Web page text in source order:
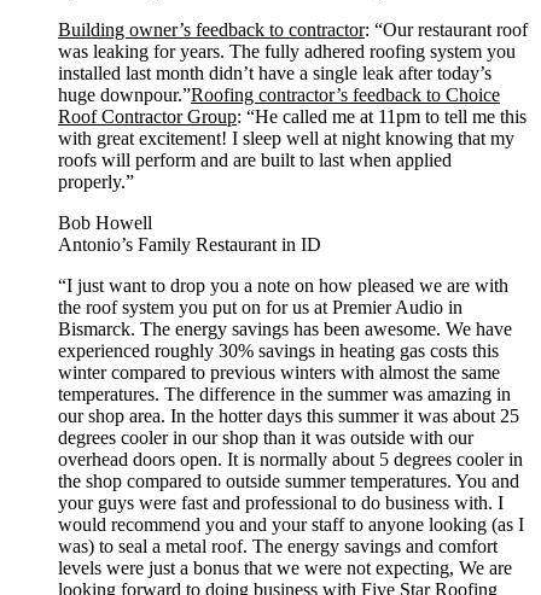
Building owner’s feedback to contractor: “Our restaurant roof
was leaking for years. The fully adhered roofing system you
installed last month didn’t have a single leak after today’s
huge downpour.”Roofing contractor’s feedback to Choice
Roof Contractor Group: “He called me at 11pm to tell me this
with great excitement! I sleep well at night knowing that my
roofs will perform and are built to last when applied
properly.”
Bob Howell
Antonio’s Family Restaurant in ID
“I just want to drop you a note on how pleased we are with
the roof system you put on for us at Premier Audio in
Bismarck. The energy savings has been awesome. We have
experienced roughly 30% savings in heating gas costs this
winter compared to previous winters with almost the same
temperatures. The difference in the summer was amazing in
our shop area. In the hotter days this summer it was about 25
degrees cooler in our shop than it was outside with our
overhead doors open. It is normally about 5 degrees cooler in
the shop compared to outside summer temperatures. You and
your guys were fast and professional to do business with. I
would recommend you and your staff to anyone looking (as I
was) to seal a metal roof. The energy savings and comfort
levels were just a bonus that we were not expecting, We are
looking forward to doing business with Five Star Roofing